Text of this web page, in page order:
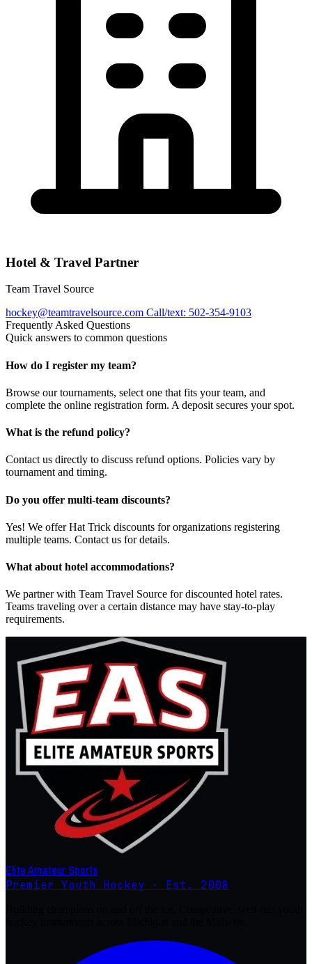
Hotel & Travel Partner
Team Travel Source
hockey@teamtravelsource.com Call/text: 502-354-9103
Frequently Asked Questions
Quick answers to common questions
How do I register my team?
Browse our tournaments, select one that fits your team, and
complete the online registration form. A deposit secures your spot.
What is the refund policy?
Contact us directly to discuss refund options. Policies vary by
tournament and timing.
Do you offer multi-team discounts?
Yes! We offer Hat Trick discounts for organizations registering
multiple teams. Contact us for details.
What about hotel accommodations?
We partner with Team Travel Source for discounted hotel rates.
Teams traveling over a certain distance may have stay-to-play
requirements.
Elite Amateur Sports
Premier Youth Hockey · Est. 2008